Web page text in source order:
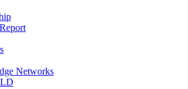
Networks